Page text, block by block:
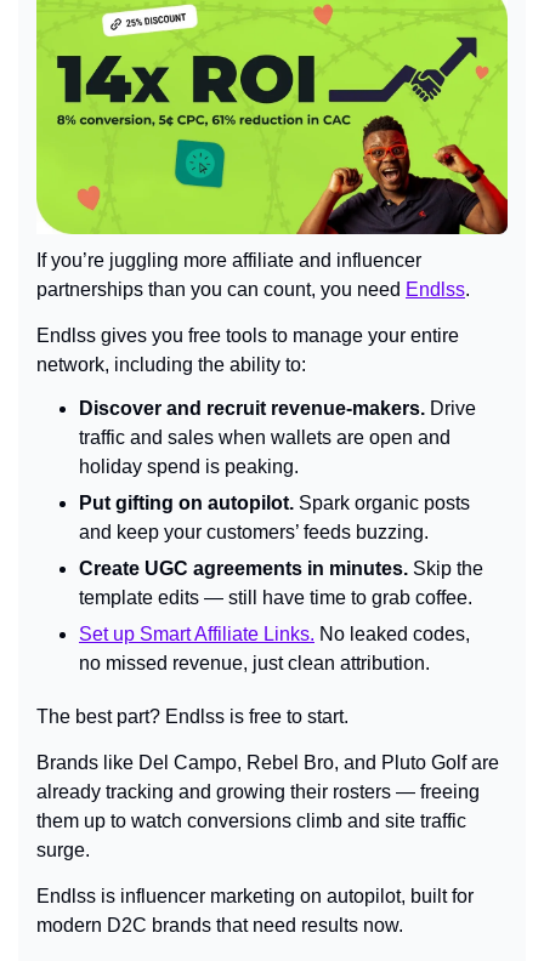
If you’re juggling more affiliate and influencer
partnerships than you can count, you need Endlss.
Endlss gives you free tools to manage your entire
network, including the ability to:
Discover and recruit revenue-makers. Drive
traffic and sales when wallets are open and
holiday spend is peaking.
Put gifting on autopilot. Spark organic posts
and keep your customers’ feeds buzzing.
Create UGC agreements in minutes. Skip the
template edits — still have time to grab coffee.
Set up Smart Affiliate Links. No leaked codes,
no missed revenue, just clean attribution.
The best part? Endlss is free to start.
Brands like Del Campo, Rebel Bro, and Pluto Golf are
already tracking and growing their rosters — freeing
them up to watch conversions climb and site traffic
surge.
Endlss is influencer marketing on autopilot, built for
modern D2C brands that need results now.